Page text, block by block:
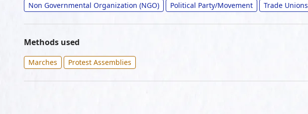
Non Governmental Organization (NGO) Political Party/Movement Trade Unions
Methods used
Marches Protest Assemblies